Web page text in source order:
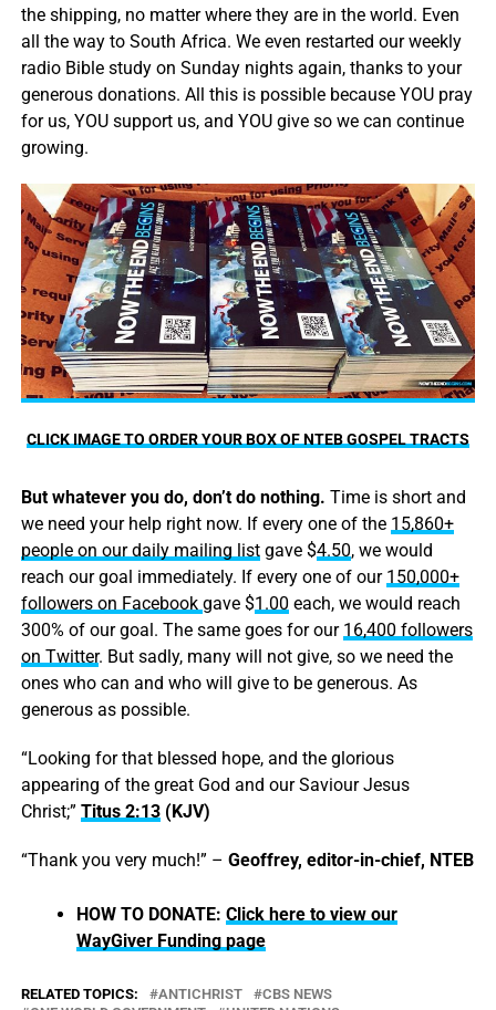
the shipping, no matter where they are in the world. Even
all the way to South Africa. We even restarted our weekly
radio Bible study on Sunday nights again, thanks to your
generous donations. All this is possible because YOU pray
for us, YOU support us, and YOU give so we can continue
growing.
CLICK IMAGE TO ORDER YOUR BOX OF NTEB GOSPEL TRACTS
But whatever you do, don’t do nothing. Time is short and
we need your help right now. If every one of the 15,860+
people on our daily mailing listgave $4.50, we would
reach our goal immediately. If every one of our 150,000+
followers on Facebook gave $1.00 each, we would reach
300% of our goal. The same goes for our 16,400 followers
on Twitter. But sadly, many will not give, so we need the
ones who can and who will give to be generous. As
generous as possible.
“Looking for that blessed hope, and the glorious
appearing of the great God and our Saviour Jesus
Christ;” Titus 2:13(KJV)
“Thank you very much!” – Geoffrey, editor-in-chief, NTEB
HOW TO DONATE: Click here to view our
WayGiver Funding page
RELATED TOPICS: ANTICHRIST
CBS NEWS